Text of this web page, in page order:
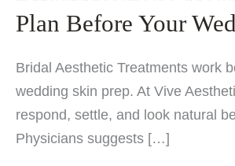
Plan Before Your
Bridal Aesthetic Treatments work
wedding skin prep. At Vive
respond, settle, and look natural
Physicians suggests […]